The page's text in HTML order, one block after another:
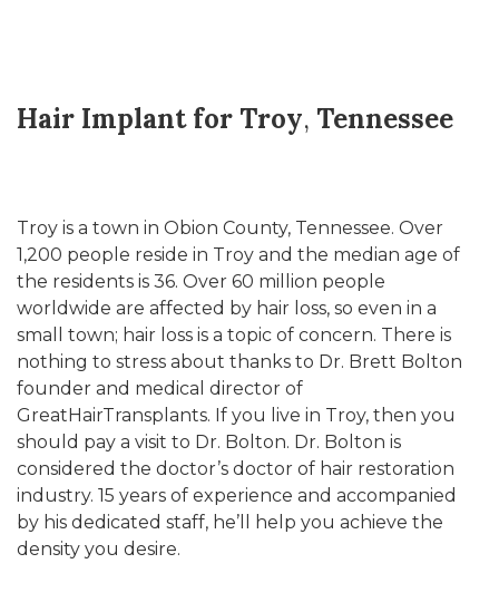
Hair Implant for Troy, Tennessee
Troy is a town in Obion County, Tennessee. Over
1,200 people reside in Troy and the median age of
the residents is 36. Over 60 million people
worldwide are affected by hair loss, so even in a
small town; hair loss is a topic of concern. There is
nothing to stress about thanks to Dr. Brett Bolton
founder and medical director of
GreatHairTransplants. If you live in Troy, then you
should pay a visit to Dr. Bolton. Dr. Bolton is
considered the doctor’s doctor of hair restoration
industry. 15 years of experience and accompanied
by his dedicated staff, he’ll help you achieve the
density you desire.